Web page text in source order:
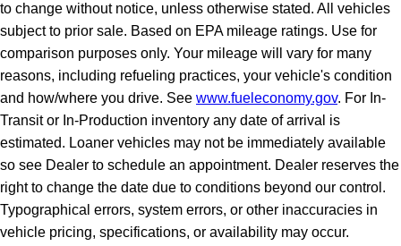
to change without notice, unless otherwise stated. All vehicles
subject to prior sale. Based on EPA mileage ratings. Use for
comparison purposes only. Your mileage will vary for many
reasons, including refueling practices, your vehicle's condition
and how/where you drive. See www.fueleconomy.gov. For In-
Transit or In-Production inventory any date of arrival is
estimated. Loaner vehicles may not be immediately available
so see Dealer to schedule an appointment. Dealer reserves the
right to change the date due to conditions beyond our control.
Typographical errors, system errors, or other inaccuracies in
vehicle pricing, specifications, or availability may occur.